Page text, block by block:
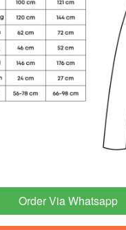
`
Order Via Whatsapp